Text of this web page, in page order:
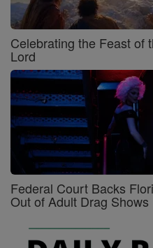
Celebrating the Feast of
Lord
Federal Court Backs
Out of Adult Drag Shows